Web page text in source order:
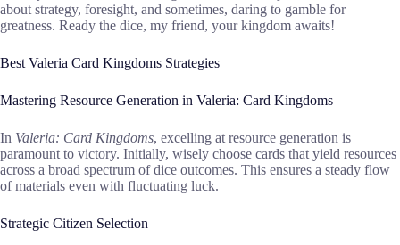
about strategy, foresight, and sometimes, daring to gamble for
greatness. Ready the dice, my friend, your kingdom awaits!
Best Valeria Card Kingdoms Strategies
Mastering Resource Generation in Valeria: Card Kingdoms
In Valeria: Card Kingdoms, excelling at resource generation is
paramount to victory. Initially, wisely choose cards that yield resources
across a broad spectrum of dice outcomes. This ensures a steady flow
of materials even with fluctuating luck.
Strategic Citizen Selection